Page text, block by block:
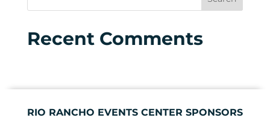
Recent Comments
RIO RANCHO EVENTS CENTER SPONSORS